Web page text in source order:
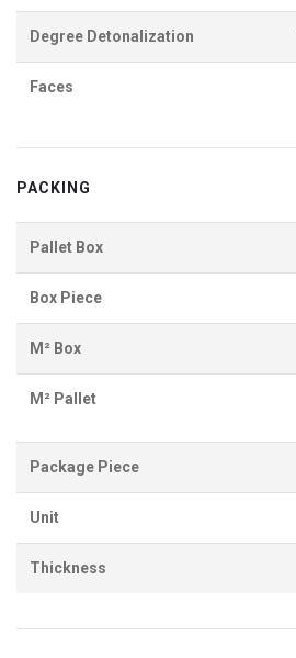
Degree Detonalization
Faces
PACKING
Pallet Box
Box Piece
M² Box
M² Pallet
Package Piece
Unit
Thickness